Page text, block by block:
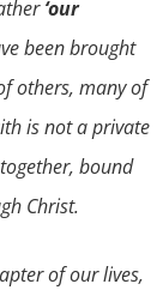
‘our
been brought
others, many of
is not a private
bound
Christ.
of our lives,